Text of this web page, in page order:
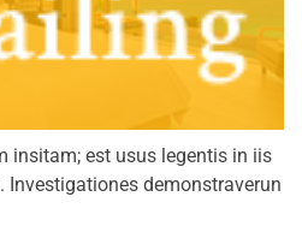
insitam; est usus legentis in iis
demonstraverun